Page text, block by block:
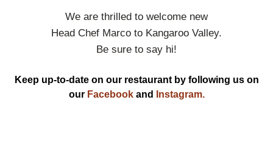
We are thrilled to welcome new
Head Chef Marco to Kangaroo Valley.
Be sure to say hi!
Keep up-to-date on our restaurant by following us on
ourFacebookand Instagram.